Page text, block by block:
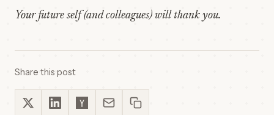
Your future self (and colleagues) will thank you.
Share this post